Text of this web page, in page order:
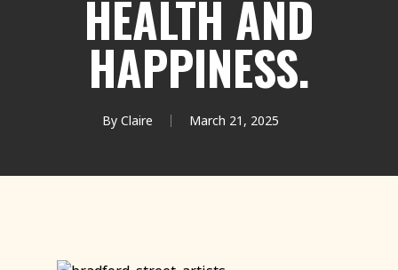
HEALTH AND
HAPPINESS.
By Claire March 21, 2025